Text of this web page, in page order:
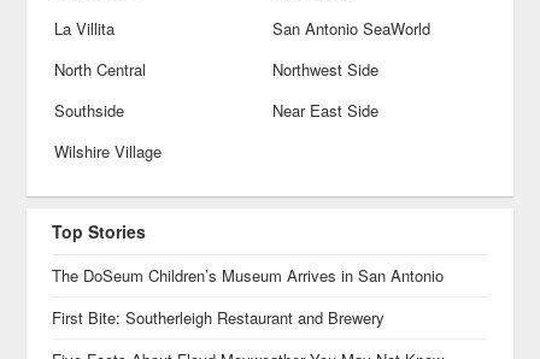
La Villita
San Antonio SeaWorld
North Central
Northwest Side
Southside
Near East Side
Wilshire Village
Top Stories
The DoSeum Children’s Museum Arrives in San Antonio
First Bite: Southerleigh Restaurant and Brewery